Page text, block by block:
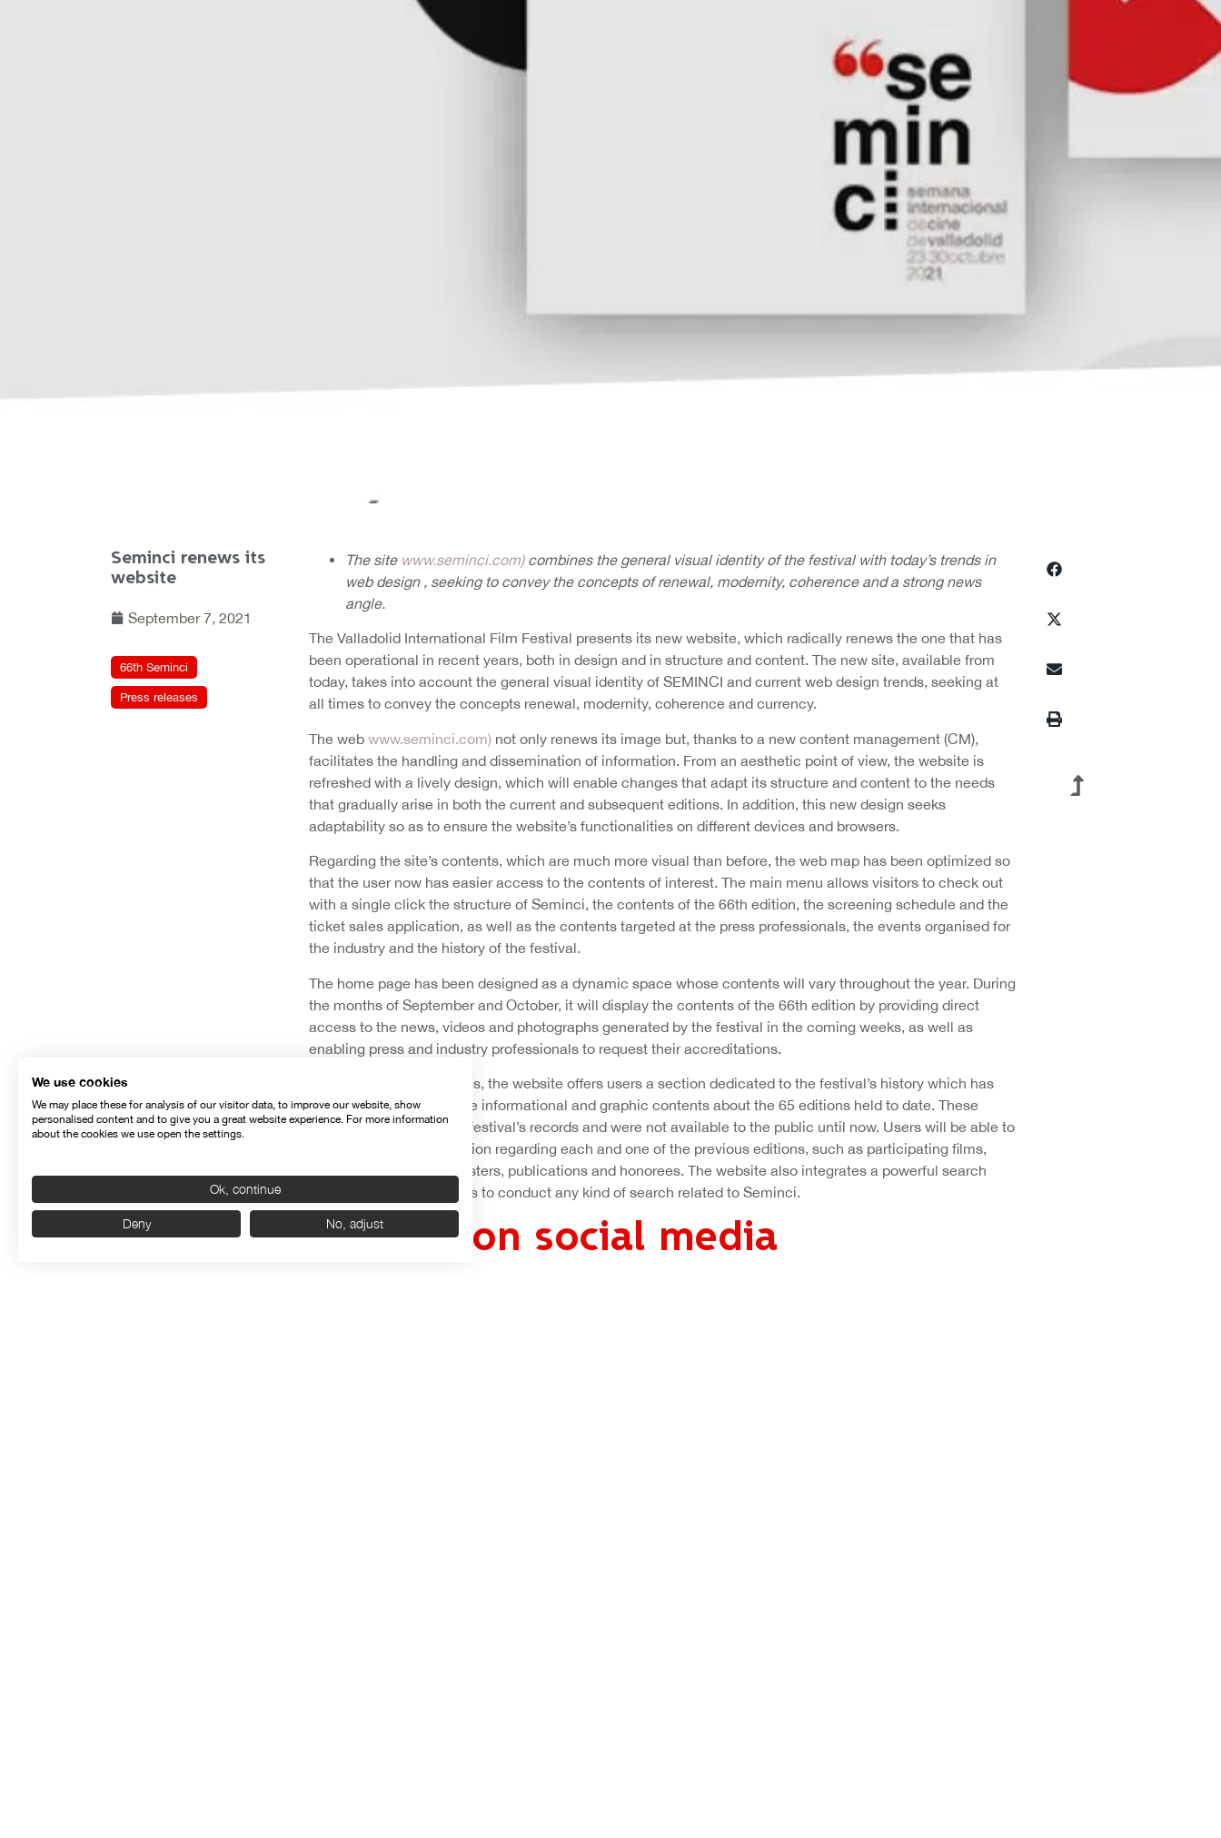
Seminci renews its
website
September 7, 2021
66th Seminci
Press releases
The site www.seminci.com)combines the general visual identity of the festival with today’s trends in
web design , seeking to convey the concepts of renewal, modernity, coherence and a strong news
angle.
The Valladolid International Film Festival presents its new website, which radically renews the one that has
been operational in recent years, both in design and in structure and content. The new site, available from
today, takes into account the general visual identity of SEMINCI and current web design trends, seeking at
all times to convey the concepts renewal, modernity, coherence and currency.
The web www.seminci.com) not only renews its image but, thanks to a new content management (CM),
facilitates the handling and dissemination of information. From an aesthetic point of view, the website is
refreshed with a lively design, which will enable changes that adapt its structure and content to the needs
that gradually arise in both the current and subsequent editions. In addition, this new design seeks
adaptability so as to ensure the website’s functionalities on different devices and browsers.
Regarding the site’s contents, which are much more visual than before, the web map has been optimized so
that the user now has easier access to the contents of interest. The main menu allows visitors to check out
with a single click the structure of Seminci, the contents of the 66th edition, the screening schedule and the
ticket sales application, as well as the contents targeted at the press professionals, the events organised for
the industry and the history of the festival.
The home page has been designed as a dynamic space whose contents will vary throughout the year. During
the months of September and October, it will display the contents of the 66th edition by providing direct
access to the news, videos and photographs generated by the festival in the coming weeks, as well as
enabling press and industry professionals to request their accreditations.
Among other new features, the website offers users a section dedicated to the festival’s history which has
been enriched with ample informational and graphic contents about the 65 editions held to date. These
contents come from the festival’s records and were not available to the public until now. Users will be able to
consult detailed information regarding each and one of the previous editions, such as participating films,
lists of awards, juries, posters, publications and honorees. The website also integrates a powerful search
engine that will allow fans to conduct any kind of search related to Seminci.
Seminci on social media
We use cookies
We may place these for analysis of our visitor data, to improve our website, show
personalised content and to give you a great website experience. For more information
about the cookies we use open the settings.
Ok, continue
Deny No, adjust